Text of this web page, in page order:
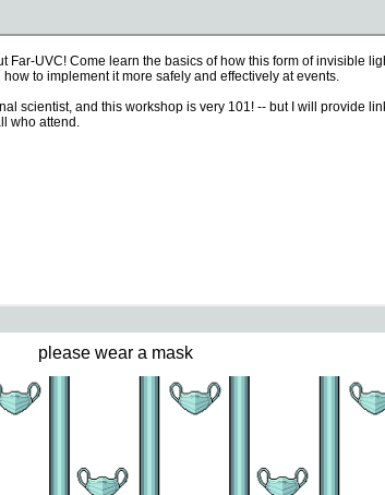
please wear a mask